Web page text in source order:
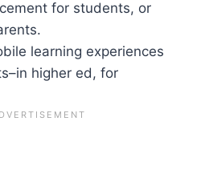
for students, or
learning experiences
higher ed, for